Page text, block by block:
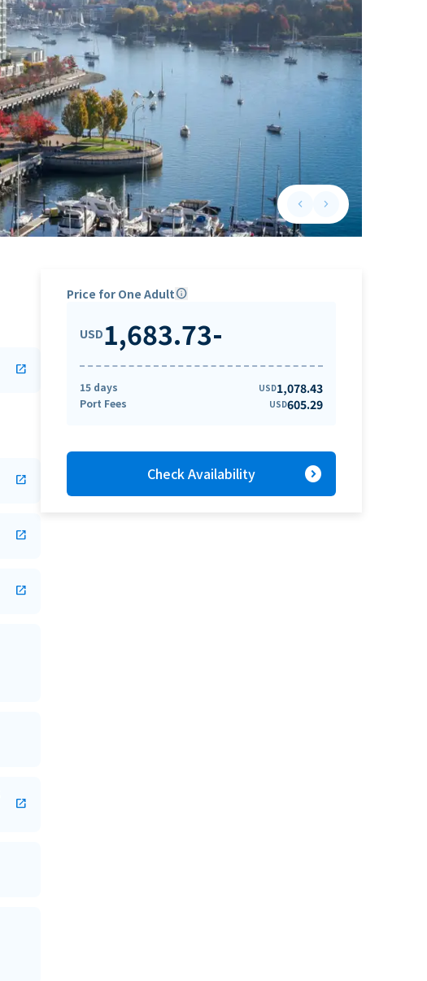
keyboard_arrow_leftPrevious slide
keyboard_arrow_rightNext slide
open_in_new
open_in_new
open_in_new
open_in_new
open_in_new
Price for One Adultinfo
USD1,683.73-
15 days USD1,078.43
Port Fees USD605.29
Check Availability expand_circle_right